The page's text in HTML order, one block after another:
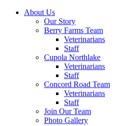
About Us
Our Story
Berry Farms Team
Veterinarians
Staff
Cupola Northlake
Veterinarians
Staff
Concord Road Team
Veterinarians
Staff
Join Our Team
Photo Gallery